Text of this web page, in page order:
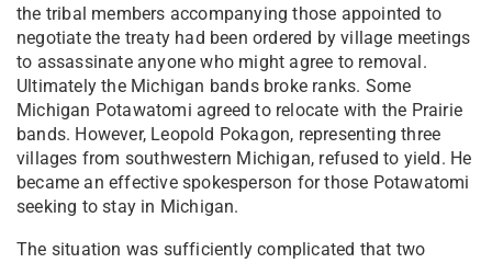
the tribal members accompanying those appointed to
negotiate the treaty had been ordered by village meetings
to assassinate anyone who might agree to removal.
Ultimately the Michigan bands broke ranks. Some
Michigan Potawatomi agreed to relocate with the Prairie
bands. However, Leopold Pokagon, representing three
villages from southwestern Michigan, refused to yield. He
became an effective spokesperson for those Potawatomi
seeking to stay in Michigan.
The situation was sufficiently complicated that two